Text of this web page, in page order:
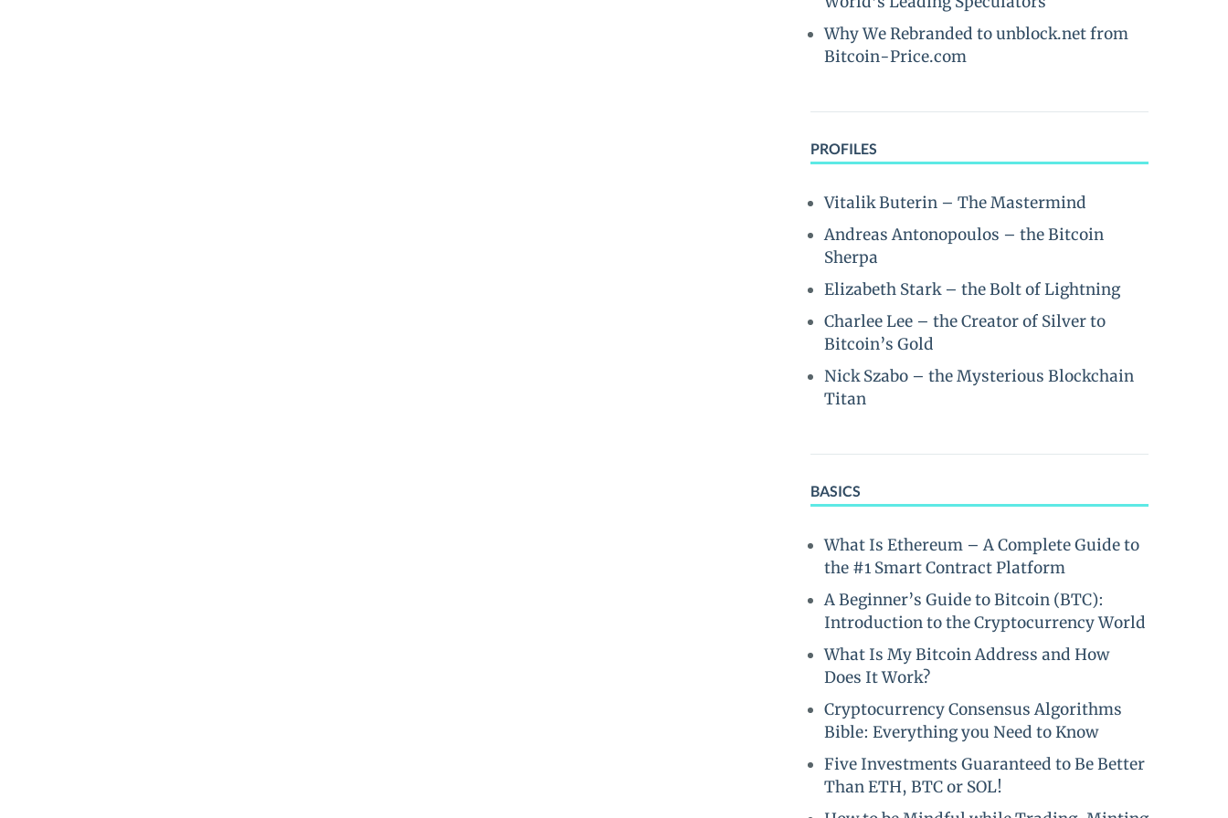
Why We Rebranded to unblock.net from
Bitcoin-Price.com
PROFILES
Vitalik Buterin – The Mastermind
Andreas Antonopoulos – the Bitcoin
Sherpa
Elizabeth Stark – the Bolt of Lightning
Charlee Lee – the Creator of Silver to
Bitcoin’s Gold
Nick Szabo – the Mysterious Blockchain
Titan
BASICS
What Is Ethereum – A Complete Guide to
the #1 Smart Contract Platform
A Beginner’s Guide to Bitcoin (BTC):
Introduction to the Cryptocurrency World
What Is My Bitcoin Address and How
Does It Work?
Cryptocurrency Consensus Algorithms
Bible: Everything you Need to Know
Five Investments Guaranteed to Be Better
Than ETH, BTC or SOL!